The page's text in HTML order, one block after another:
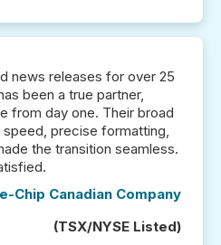
news releases for over 25
been a true partner,
from day one. Their broad
precise formatting,
the transition seamless.
Chip Canadian Company
(TSX/NYSE Listed)